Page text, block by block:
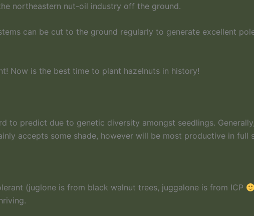
northeastern nut-oil industry off the ground.
can be cut to the ground regularly to generate excellent
Now is the best time to plant hazelnuts in history!
to predict due to genetic diversity amongst seedlings.
accepts some shade, however will be most productive in full
(juglone is from black walnut trees, juggalone is from ICP